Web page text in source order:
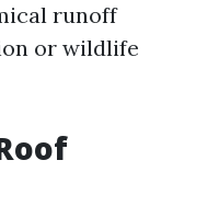
runoff
or wildlife